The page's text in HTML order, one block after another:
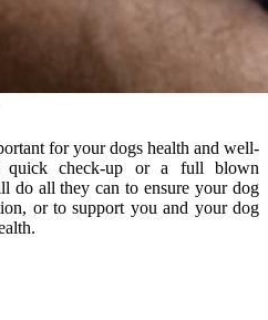
for your dogs health and well-
quick check-up or a full blown
do all they can to ensure your dog
or to support you and your dog